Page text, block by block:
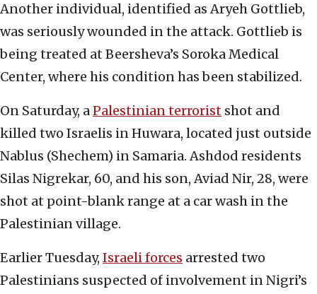
Another individual, identified as Aryeh Gottlieb,
was seriously wounded in the attack. Gottlieb is
being treated at Beersheva’s Soroka Medical
Center, where his condition has been stabilized.
On Saturday, aPalestinian terrorist shot and
killed two Israelis in Huwara, located just outside
Nablus (Shechem) in Samaria. Ashdod residents
Silas Nigrekar, 60, and his son, Aviad Nir, 28, were
shot at point-blank range at a car wash in the
Palestinian village.
Earlier Tuesday, Israeli forces arrested two
Palestinians suspected of involvement in Nigri’s